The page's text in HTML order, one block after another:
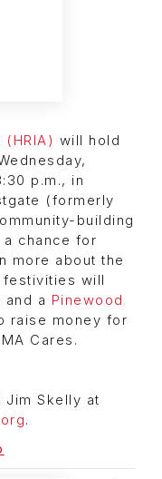
will hold
p.m., in
(formerly
building
chance for
more about the
festivities will
a Pinewood
raise money for
Cares.
Jim Skelly at
.